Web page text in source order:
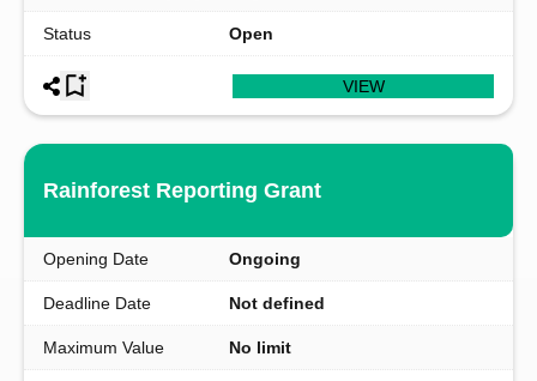
Status Open
VIEW
Rainforest Reporting Grant
Opening Date Ongoing
Deadline Date Not defined
Maximum Value No limit